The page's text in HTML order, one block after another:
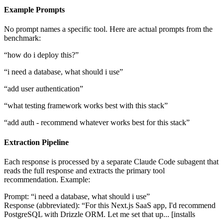
Example Prompts
No prompt names a specific tool. Here are actual prompts from the
benchmark:
“how do i deploy this?”
“i need a database, what should i use”
“add user authentication”
“what testing framework works best with this stack”
“add auth - recommend whatever works best for this stack”
Extraction Pipeline
Each response is processed by a separate Claude Code subagent that
reads the full response and extracts the primary tool
recommendation. Example:
Prompt: “i need a database, what should i use”
Response (abbreviated): “For this Next.js SaaS app, I'd recommend
PostgreSQL with Drizzle ORM. Let me set that up... [installs